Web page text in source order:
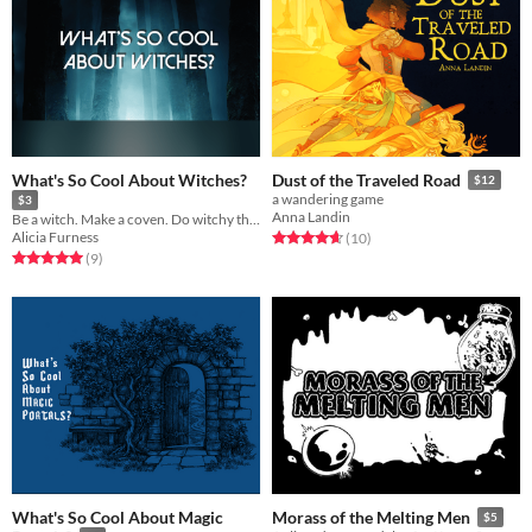
What's So Cool About Witches?
$3
Be a witch. Make a coven. Do witchy things.
Alicia Furness
Rated 5.0 out of 5 stars
(9total ratings
)
Dust of the Traveled Road $12
a wandering game
Anna Landin
Rated 4.7 out of 5 stars
(10total ratings
)
What's So Cool About Magic
Morass of the Melting Men $5